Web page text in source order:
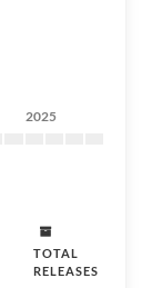
2025
TOTAL
RELEASES